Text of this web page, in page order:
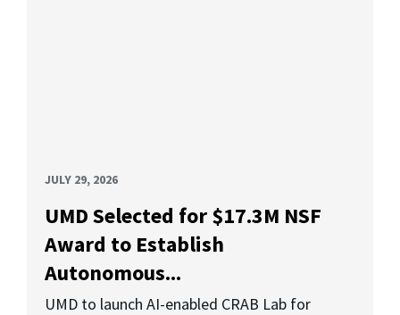
JULY 29, 2026
UMD Selected for $17.3M NSF
Award to Establish
Autonomous...
UMD to launch AI-enabled CRAB Lab for